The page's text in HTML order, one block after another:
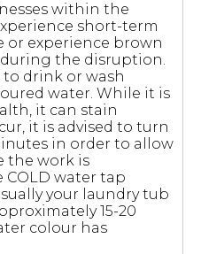
within the
short-term
or experience brown
the disruption.
drink or wash
water. While it is
it can stain
it is advised to turn
in order to allow
the work is
water tap
your laundry tub
15-20
colour has